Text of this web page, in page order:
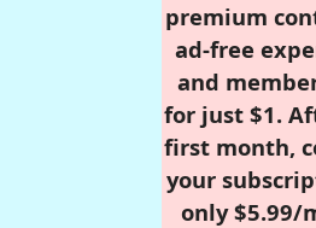
premium
ad-free
and
for just $1.
first month,
your
only $5.99/